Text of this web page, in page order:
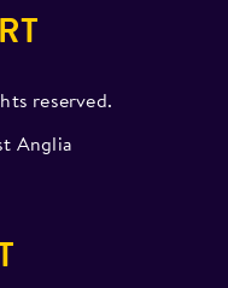
teams have attended
Winners
Semi Finalists
reserved.
Anglia